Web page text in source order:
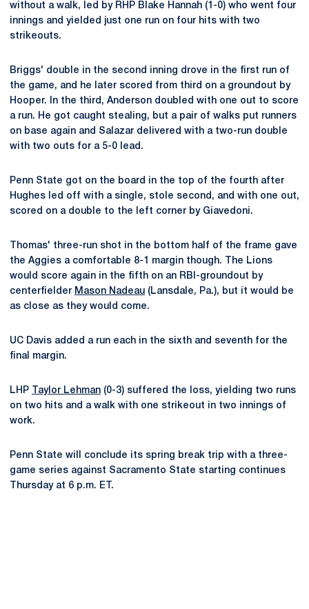
without a walk, led by RHP Blake Hannah (1-0) who went four
innings and yielded just one run on four hits with two
strikeouts.
Briggs' double in the second inning drove in the first run of
the game, and he later scored from third on a groundout by
Hooper. In the third, Anderson doubled with one out to score
a run. He got caught stealing, but a pair of walks put runners
on base again and Salazar delivered with a two-run double
with two outs for a 5-0 lead.
Penn State got on the board in the top of the fourth after
Hughes led off with a single, stole second, and with one out,
scored on a double to the left corner by Giavedoni.
Thomas' three-run shot in the bottom half of the frame gave
the Aggies a comfortable 8-1 margin though. The Lions
would score again in the fifth on an RBI-groundout by
centerfielder Mason Nadeau (Lansdale, Pa.), but it would be
as close as they would come.
UC Davis added a run each in the sixth and seventh for the
final margin.
LHP Taylor Lehman (0-3) suffered the loss, yielding two runs
on two hits and a walk with one strikeout in two innings of
work.
Penn State will conclude its spring break trip with a three-
game series against Sacramento State starting continues
Thursday at 6 p.m. ET.